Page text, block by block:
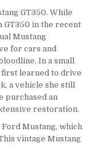
GT350. While
in the recent
Mustang
for cars and
In a small
first learned to drive
a vehicle she still
purchased an
restoration.
Ford Mustang, which
vintage Mustang